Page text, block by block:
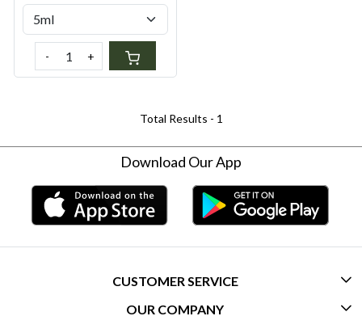
- +
Total Results - 1
Download Our App
CUSTOMER SERVICE
CONTACT US
OUR COMPANY